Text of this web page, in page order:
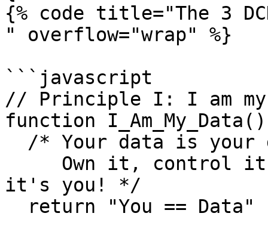
{% code title="The 3
" overflow="wrap" %}
```javascript
// Principle I: I am
function I_Am_My_Data()
it's you! */